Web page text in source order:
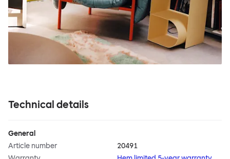
Technical details
General
Article number
20491